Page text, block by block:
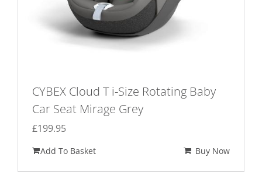
CYBEX Cloud T i-Size Rotating Baby
Car Seat Mirage Grey
£199.95
Add To Basket Buy Now